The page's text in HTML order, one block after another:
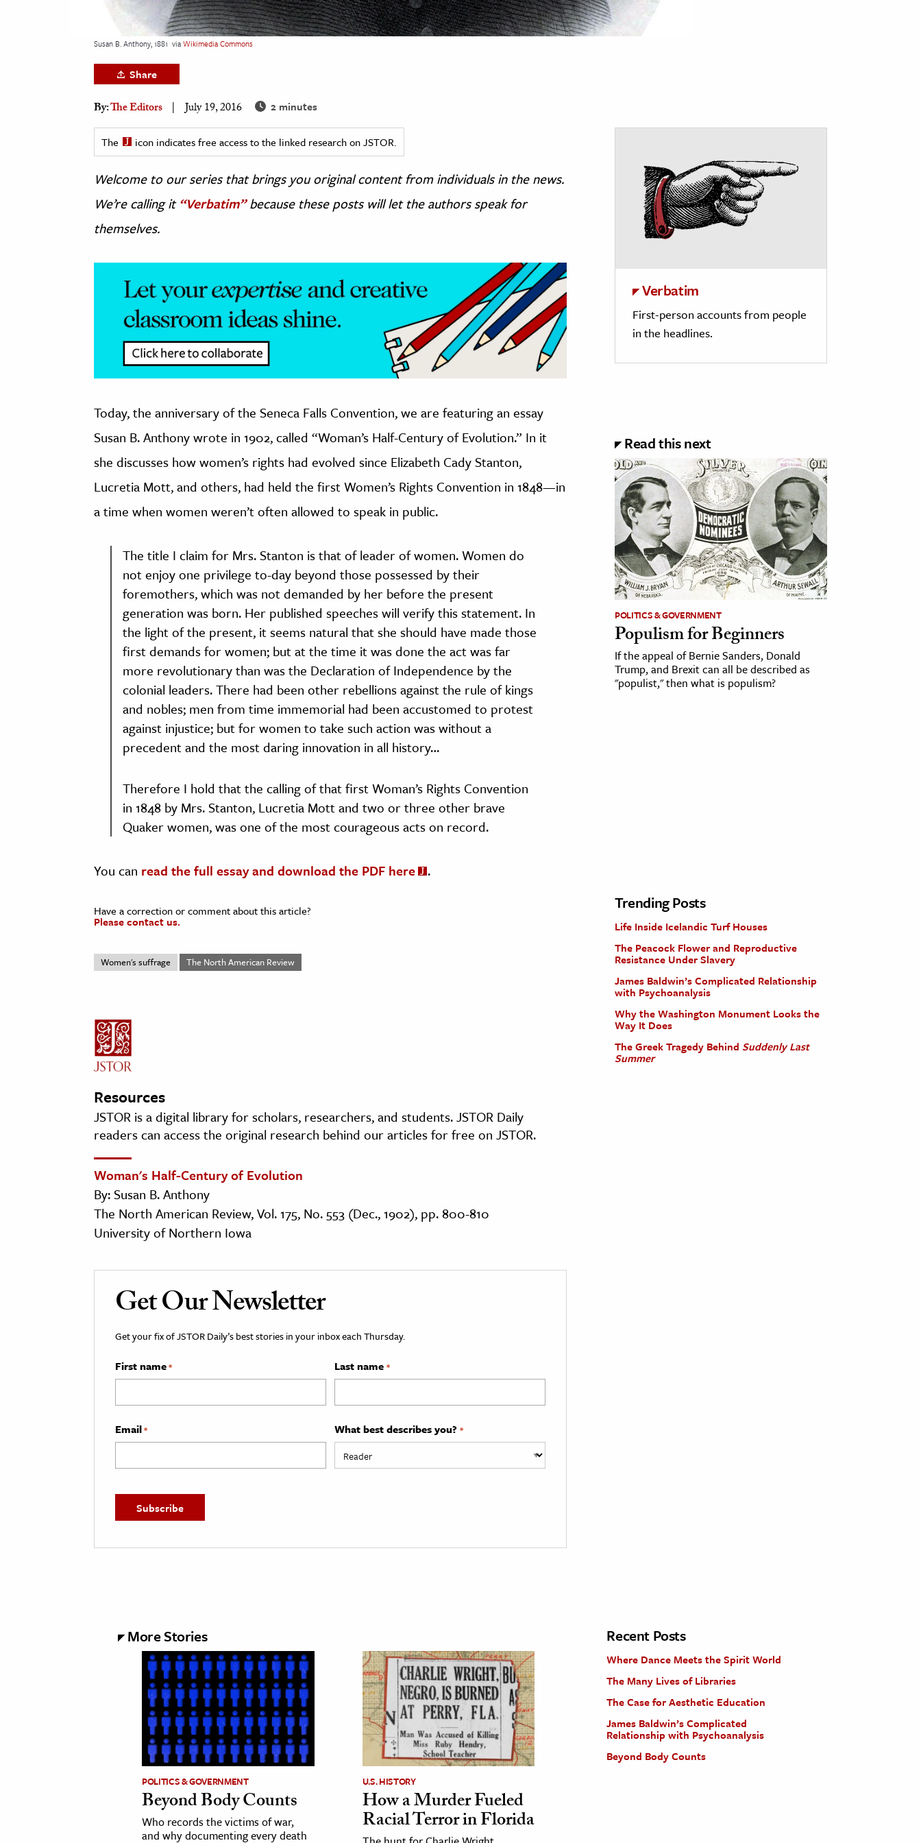
& The Environment
& Economics
The Editors
Susan B. Anthony, 1881 viaWikimedia Commons
Share
By:The Editors July 19, 2016 2 minutes
The icon indicates free access to the linked research on JSTOR.
Welcome to our series that brings you original content from individuals in the news.
We’re calling it“Verbatim”because these posts will let the authors speak for
themselves.
Today, the anniversary of the Seneca Falls Convention, we are featuring an essay
Susan B. Anthony wrote in 1902, called “Woman’s Half-Century of Evolution.” In it
she discusses how women’s rights had evolved since Elizabeth Cady Stanton,
Lucretia Mott, and others, had held the first Women’s Rights Convention in 1848—in
a time when women weren’t often allowed to speak in public.
The title I claim for Mrs. Stanton is that of leader of women. Women do
not enjoy one privilege to-day beyond those possessed by their
foremothers, which was not demanded by her before the present
generation was born. Her published speeches will verify this statement. In
the light of the present, it seems natural that she should have made those
first demands for women; but at the time it was done the act was far
more revolutionary than was the Declaration of Independence by the
colonial leaders. There had been other rebellions against the rule of kings
and nobles; men from time immemorial had been accustomed to protest
against injustice; but for women to take such action was without a
precedent and the most daring innovation in all history…
Therefore I hold that the calling of that first Woman’s Rights Convention
in 1848 by Mrs. Stanton, Lucretia Mott and two or three other brave
Quaker women, was one of the most courageous acts on record.
You can read the full essay and download the PDF here .
Have a correction or comment about this article?
Please contact us.
Women's suffrage The North American Review
Resources
JSTOR is a digital library for scholars, researchers, and students. JSTOR Daily
readers can access the original research behind our articles for free on JSTOR.
Woman's Half-Century of Evolution
By: Susan B. Anthony
The North American Review, Vol. 175, No. 553 (Dec., 1902), pp. 800-810
University of Northern Iowa
Get Our Newsletter
Get your fix of JSTOR Daily’s best stories in your inbox each Thursday.
First name* Last name *
Email* What best describes you? *
Verbatim
First-person accounts from people
in the headlines.
Read this next
POLITICS & GOVERNMENT
Populism for Beginners
If the appeal of Bernie Sanders, Donald
Trump, and Brexit can all be described as
"populist," then what is populism?
Trending Posts
Life Inside Icelandic Turf Houses
The Peacock Flower and Reproductive
Resistance Under Slavery
James Baldwin’s Complicated Relationship
with Psychoanalysis
Why the Washington Monument Looks the
Way It Does
The Greek Tragedy Behind Suddenly Last
Summer
More Stories
POLITICS & GOVERNMENT
Beyond Body Counts
Who records the victims of war,
and why documenting every death
U.S. HISTORY
How a Murder Fueled
Racial Terror in Florida
Recent Posts
Where Dance Meets the Spirit World
The Many Lives of Libraries
The Case for Aesthetic Education
James Baldwin’s Complicated
Relationship with Psychoanalysis
Beyond Body Counts